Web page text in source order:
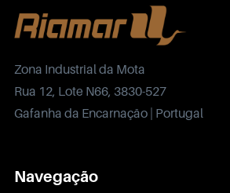
Zona Industrial da Mota
Rua 12, Lote N66, 3830-527
Gafanha da Encarnação | Portugal
Navegação